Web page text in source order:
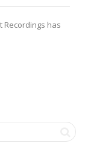
Recordings has